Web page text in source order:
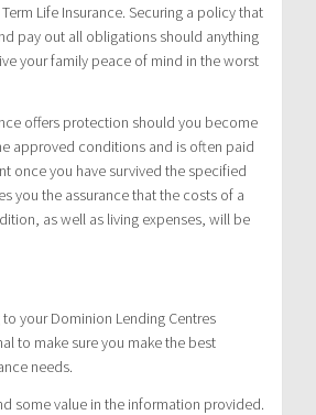
Life Insurance. Securing a policy that
pay out all obligations should anything
your family peace of mind in the worst
offers protection should you become
approved conditions and is often paid
once you have survived the specified
you the assurance that the costs of a
as well as living expenses, will be
your Dominion Lending Centres
to make sure you make the best
needs.
some value in the information provided.